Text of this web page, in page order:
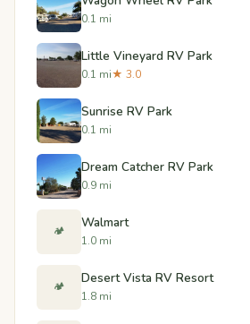
0.1 mi
Little Vineyard RV Park
0.1 mi★ 3.0
Sunrise RV Park
0.1 mi
Dream Catcher RV Park
0.9 mi
🏕️ Walmart
1.0 mi
🏕️ Desert Vista RV Resort
1.8 mi